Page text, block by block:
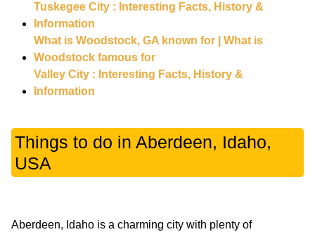
Tuskegee City : Interesting Facts, History &
Information
What is Woodstock, GA known for | What is
Woodstock famous for
Valley City : Interesting Facts, History &
Information
Things to do in Aberdeen, Idaho,
USA
Aberdeen, Idaho is a charming city with plenty of